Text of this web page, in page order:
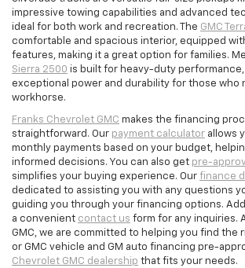
impressive towing capabilities and advanced
ideal for both work and recreation. The GMC
comfortable and spacious interior, equipped
features, making it a great option for families.
Sierra 2500 is built for heavy-duty
exceptional power and durability for those who
workhorse.
Franks Chevrolet GMC makes the financing
straightforward. Our payment calculator allows
monthly payments based on your budget,
informed decisions. You can also get pre-
simplifies your buying experience. Our finance
dedicated to assisting you with any questions
guiding you through your financing options.
a convenient contact us form for any inquiries.
GMC, we are committed to helping you find the
or GMC vehicle and GM auto financing pre-
Chevrolet GMC dealership that fits your needs.